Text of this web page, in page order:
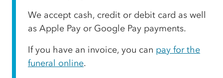
We accept cash, credit or debit card as well
as Apple Pay or Google Pay payments.
If you have an invoice, you can pay for the
funeral online.